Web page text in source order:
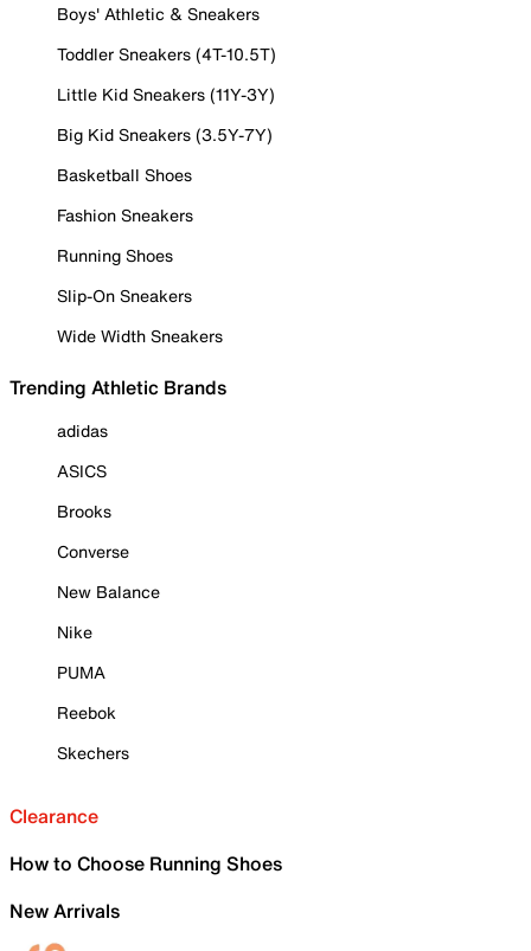
Boys' Athletic & Sneakers
Toddler Sneakers (4T-10.5T)
Little Kid Sneakers (11Y-3Y)
Big Kid Sneakers (3.5Y-7Y)
Basketball Shoes
Fashion Sneakers
Running Shoes
Slip-On Sneakers
Wide Width Sneakers
Trending Athletic Brands
adidas
ASICS
Brooks
Converse
New Balance
Nike
PUMA
Reebok
Skechers
Clearance
How to Choose Running Shoes
New Arrivals